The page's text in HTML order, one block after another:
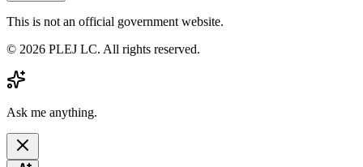
This is not an official government website.
© 2026 PLEJ LC. All rights reserved.
Ask me anything.